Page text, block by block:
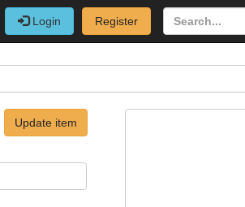
Login Register
Update item